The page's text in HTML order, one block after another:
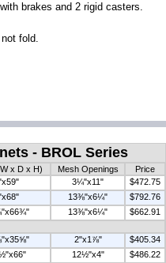
brakes and 2 rigid casters.
fold.
- BROL Series
x D x H) Mesh Openings
Price
3¼"x11"
$472.75
13⅜"x6¼"
$792.76
13⅜"x6¼" $662.91
2"x1⅞"
$405.34
12½"x4"
$486.22